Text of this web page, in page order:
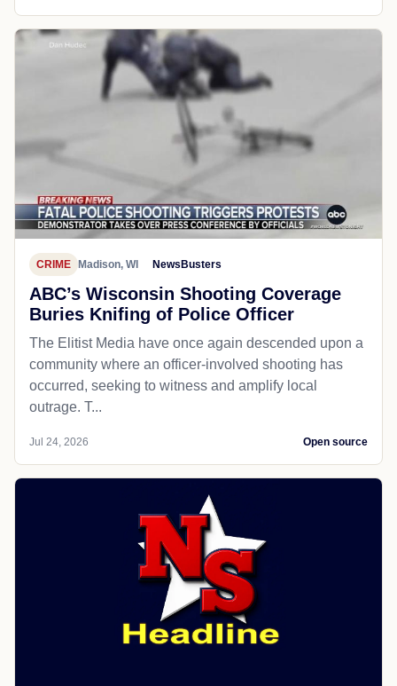
CRIME Madison, WI NewsBusters
ABC’s Wisconsin Shooting Coverage
Buries Knifing of Police Officer
The Elitist Media have once again descended upon a
community where an officer-involved shooting has
occurred, seeking to witness and amplify local
outrage. T...
Jul 24, 2026 Open source